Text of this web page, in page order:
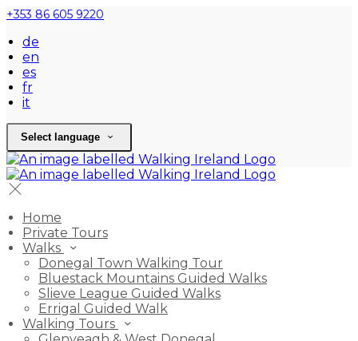
+353 86 605 9220
de
en
es
fr
it
Select language
Home
Private Tours
Walks
Donegal Town Walking Tour
Bluestack Mountains Guided Walks
Slieve League Guided Walks
Errigal Guided Walk
Walking Tours